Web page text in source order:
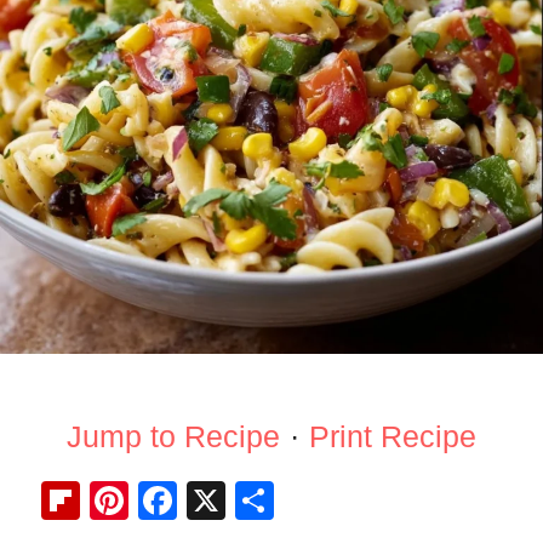
Jump to Recipe · Print Recipe
Fl
Pi
F
X